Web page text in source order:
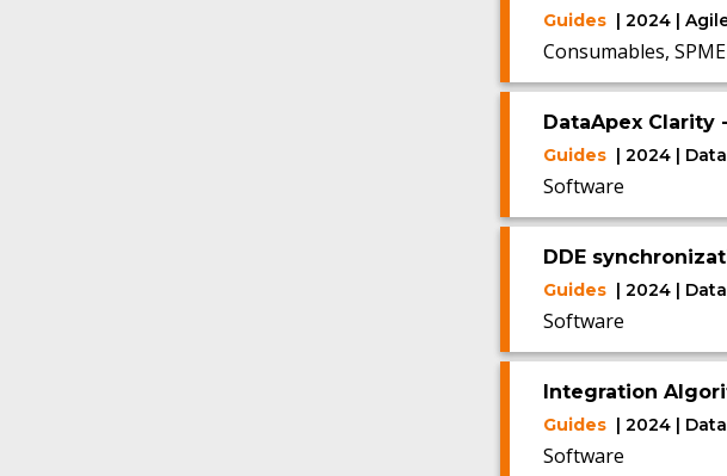
Guides | 2024 |
Consumables, SPME
DataApex
Guides | 2024 |
Software
DDE
Guides | 2024 |
Software
Integration
Guides | 2024 |
Software